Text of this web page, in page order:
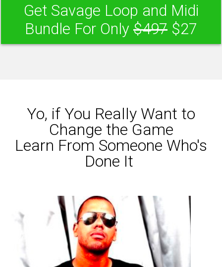
Get Savage Loop and Midi
Bundle For Only $497 $27
Yo, if You Really Want to
Change the Game
Learn From Someone Who's
Done It